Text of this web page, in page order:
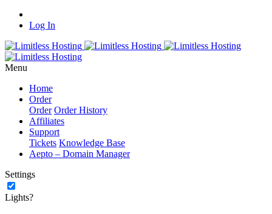
Log In
Menu
Home
Order
Order Order History
Affiliates
Support
Tickets Knowledge Base
Aepto – Domain Manager
Settings
Lights?